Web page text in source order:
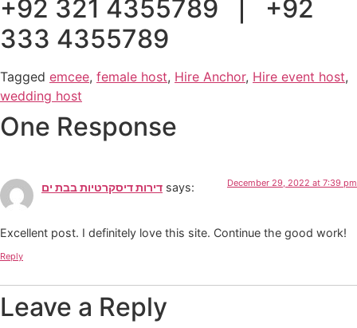
+92 321 4355789 | +92
333 4355789
Tagged emcee, female host, Hire Anchor, Hire event host,
wedding host
One Response
דירות דיסקרטיות בבת ים says: December 29, 2022 at 7:39 pm
Excellent post. I definitely love this site. Continue the good work!
Reply
Leave a Reply